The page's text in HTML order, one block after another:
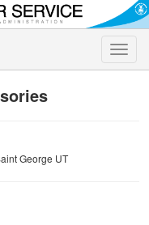
Toggle
George UT